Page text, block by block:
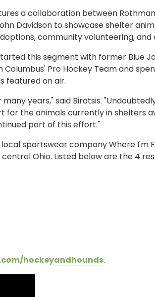
a collaboration between Rothman
Davidson to showcase shelter
community volunteering,
this segment with former Blue
Pro Hockey Team and
featured on air.
years," said Biratsis.
the animals currently in shelters
part of this effort."
sportswear company Where I'm
Ohio. Listed below are the 4
hockeyandhounds.